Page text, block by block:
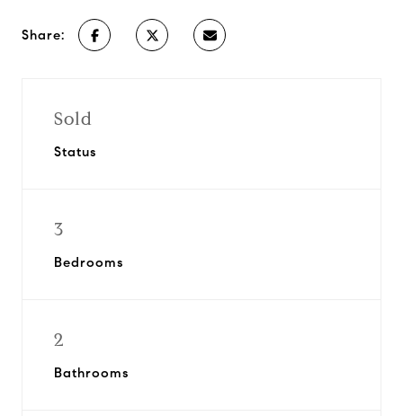
Share:
Sold
Status
3
Bedrooms
2
Bathrooms